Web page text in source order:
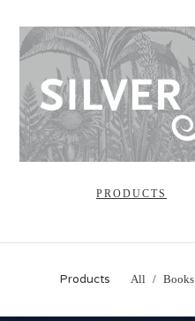
PRODUCTS
Products All Books